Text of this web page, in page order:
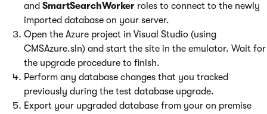
and SmartSearchWorker roles to connect to the newly
imported database on your server.
Open the Azure project in Visual Studio (using
CMSAzure.sln) and start the site in the emulator. Wait for
the upgrade procedure to finish.
Perform any database changes that you tracked
previously during the test database upgrade.
Export your upgraded database from your on premise